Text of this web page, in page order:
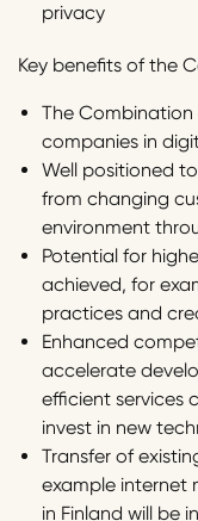
privacy
Key benefits of the
The
companies in
Well positioned
from changing
environment
Potential for
achieved, for
practices and
Enhanced
accelerate
efficient services
invest in new
Transfer of
example internet
in Finland will be